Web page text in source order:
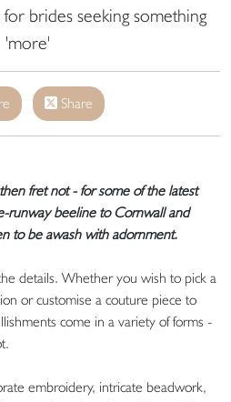
brides seeking something
'more'
Share
fret not - for some of the latest
runway beeline to Cornwall and
to be awash with adornment.
details. Whether you wish to pick a
or customise a couture piece to
come in a variety of forms -
embroidery, intricate beadwork,